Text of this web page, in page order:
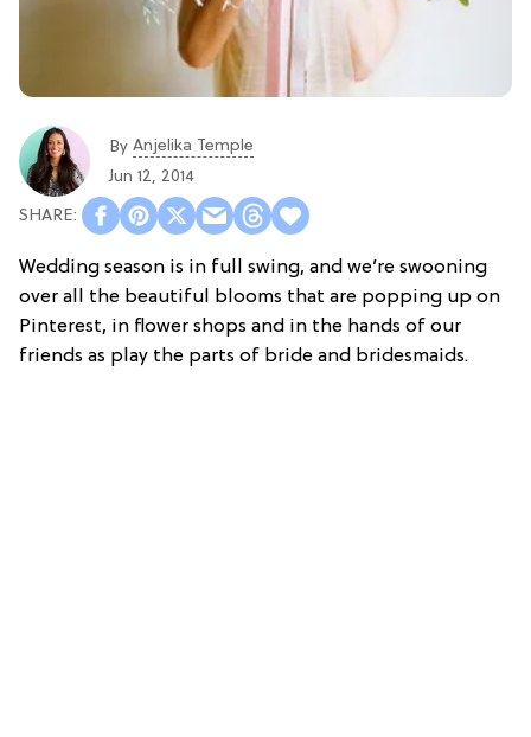
By Anjelika Temple
Jun 12, 2014
Wedding season is in full swing, and we’re swooning
over all the beautiful blooms that are popping up on
Pinterest, in flower shops and in the hands of our
friends as play the parts of bride and bridesmaids.